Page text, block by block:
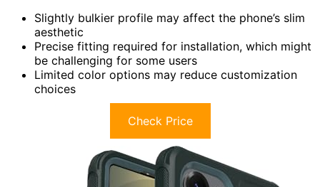
Slightly bulkier profile may affect the phone’s slim
aesthetic
Precise fitting required for installation, which might
be challenging for some users
Limited color options may reduce customization
choices
Check Price